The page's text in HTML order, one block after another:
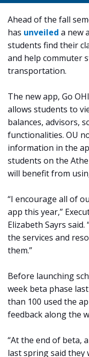
Ahead of the fall
has unveiled a new
students find their
and help commuter
transportation.
The new app, Go
allows students to
balances, advisors,
functionalities. OU
information in the
students on the
will benefit from
“I encourage all of
app this year,”
Elizabeth Sayrs
the services and
them.”
Before launching
week beta phase
than 100 used the
feedback along the
“At the end of beta,
last spring said they